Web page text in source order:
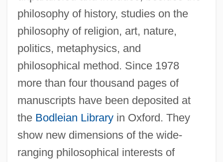
philosophy of history, studies on the
philosophy of religion, art, nature,
politics, metaphysics, and
philosophical method. Since 1978
more than four thousand pages of
manuscripts have been deposited at
the Bodleian Libraryin Oxford. They
show new dimensions of the wide-
ranging philosophical interests of